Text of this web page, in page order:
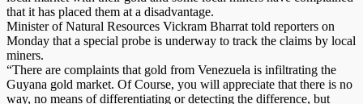
that it has placed them at a disadvantage.
Minister of Natural Resources Vickram Bharrat told reporters on
Monday that a special probe is underway to track the claims by local
miners.
“There are complaints that gold from Venezuela is infiltrating the
Guyana gold market. Of Course, you will appreciate that there is no
way, no means of differentiating or detecting the difference, but